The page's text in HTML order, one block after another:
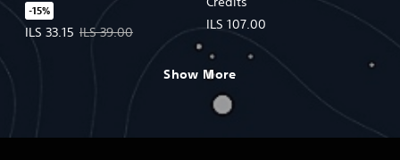
-15%
ILS 33.15
Offer price, ILS 33.15. Original price, ILS 39.00.
ILS 39.00
ILS 107.00
Show More